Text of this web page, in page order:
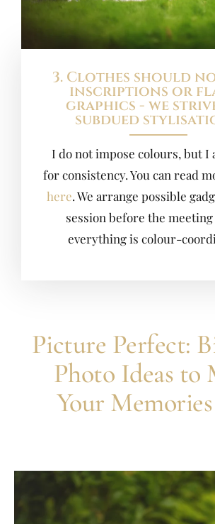
3. Clothes should
inscriptions or
graphics - we
subdued
I do not impose colours, but I
for consistency. You can read
here. We arrange possible
session before the
everything is colour-
Picture Perfect:
Photo Ideas to
Your